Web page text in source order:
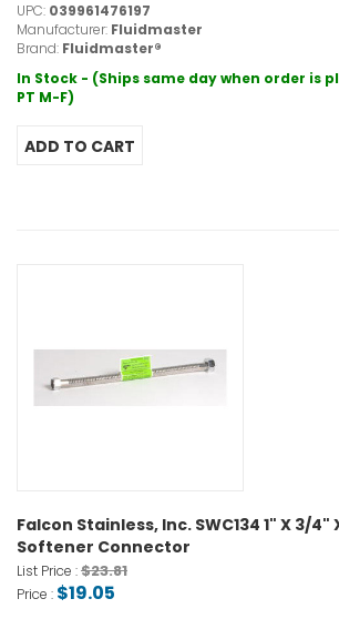
UPC: 039961476197
Manufacturer: Fluidmaster
Brand: Fluidmaster®
In Stock - (Ships same day when order is
PT M-F)
Falcon Stainless, Inc. SWC134 1" X 3/
Softener Connector
List Price :$23.81
Price : $19.05